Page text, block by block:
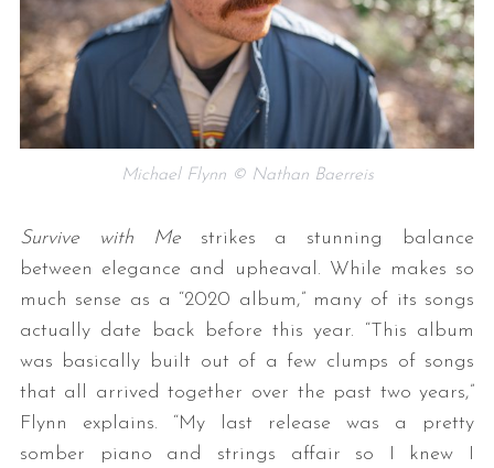
Michael Flynn © Nathan Baerreis
Survive with Me strikes a stunning balance
between elegance and upheaval. While makes so
much sense as a “2020 album,” many of its songs
actually date back before this year. “This album
was basically built out of a few clumps of songs
that all arrived together over the past two years,”
Flynn explains. “My last release was a pretty
somber piano and strings affair so I knew I